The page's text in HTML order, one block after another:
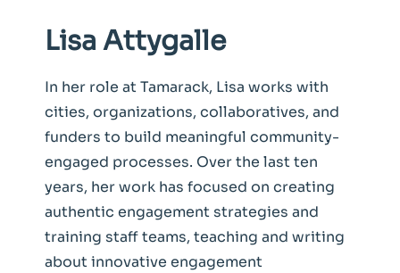
Lisa Attygalle
In her role at Tamarack, Lisa works with
cities, organizations, collaboratives, and
funders to build meaningful community-
engaged processes. Over the last ten
years, her work has focused on creating
authentic engagement strategies and
training staff teams, teaching and writing
about innovative engagement